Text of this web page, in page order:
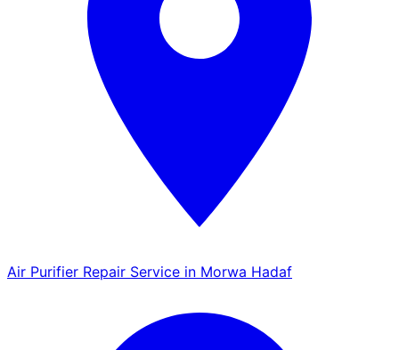
Air Purifier Repair Service in Morwa Hadaf